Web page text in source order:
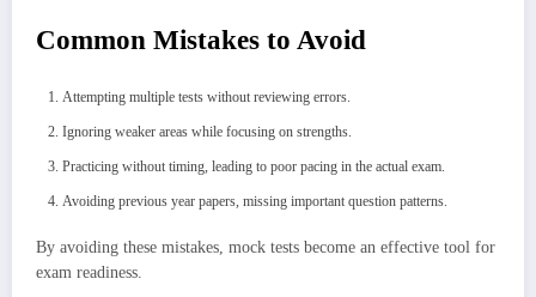
Common Mistakes to Avoid
Attempting multiple tests without reviewing errors.
Ignoring weaker areas while focusing on strengths.
Practicing without timing, leading to poor pacing in the actual exam.
Avoiding previous year papers, missing important question patterns.
By avoiding these mistakes, mock tests become an effective tool for
exam readiness.